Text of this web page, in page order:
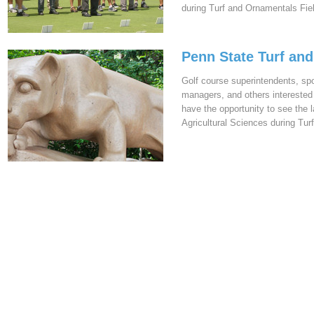
during Turf and Ornamentals
Penn State Turf
Golf course superintendents,
managers, and others
have the opportunity to see the
Agricultural Sciences during